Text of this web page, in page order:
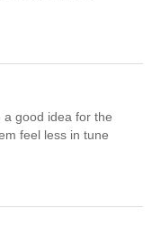
a good idea for the
feel less in tune